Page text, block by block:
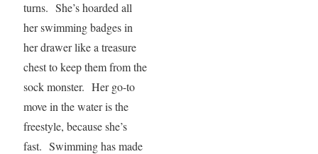
turns. She’s hoarded all
her swimming badges in
her drawer like a treasure
chest to keep them from the
sock monster. Her go-to
move in the water is the
freestyle, because she’s
fast. Swimming has made